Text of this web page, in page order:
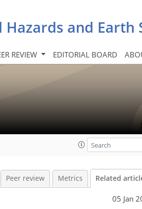
and Earth
REVIEW EDITORIAL BOARD
Peer review Metrics Related
05 Jan